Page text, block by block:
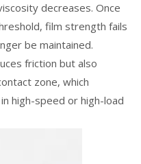
decreases. Once
film strength fails
be maintained.
friction but also
zone, which
high-speed or high-load